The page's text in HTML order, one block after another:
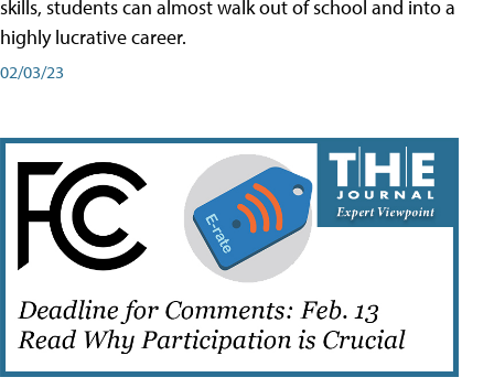
skills, students can almost walk out of school and into a
highly lucrative career.
02/03/23